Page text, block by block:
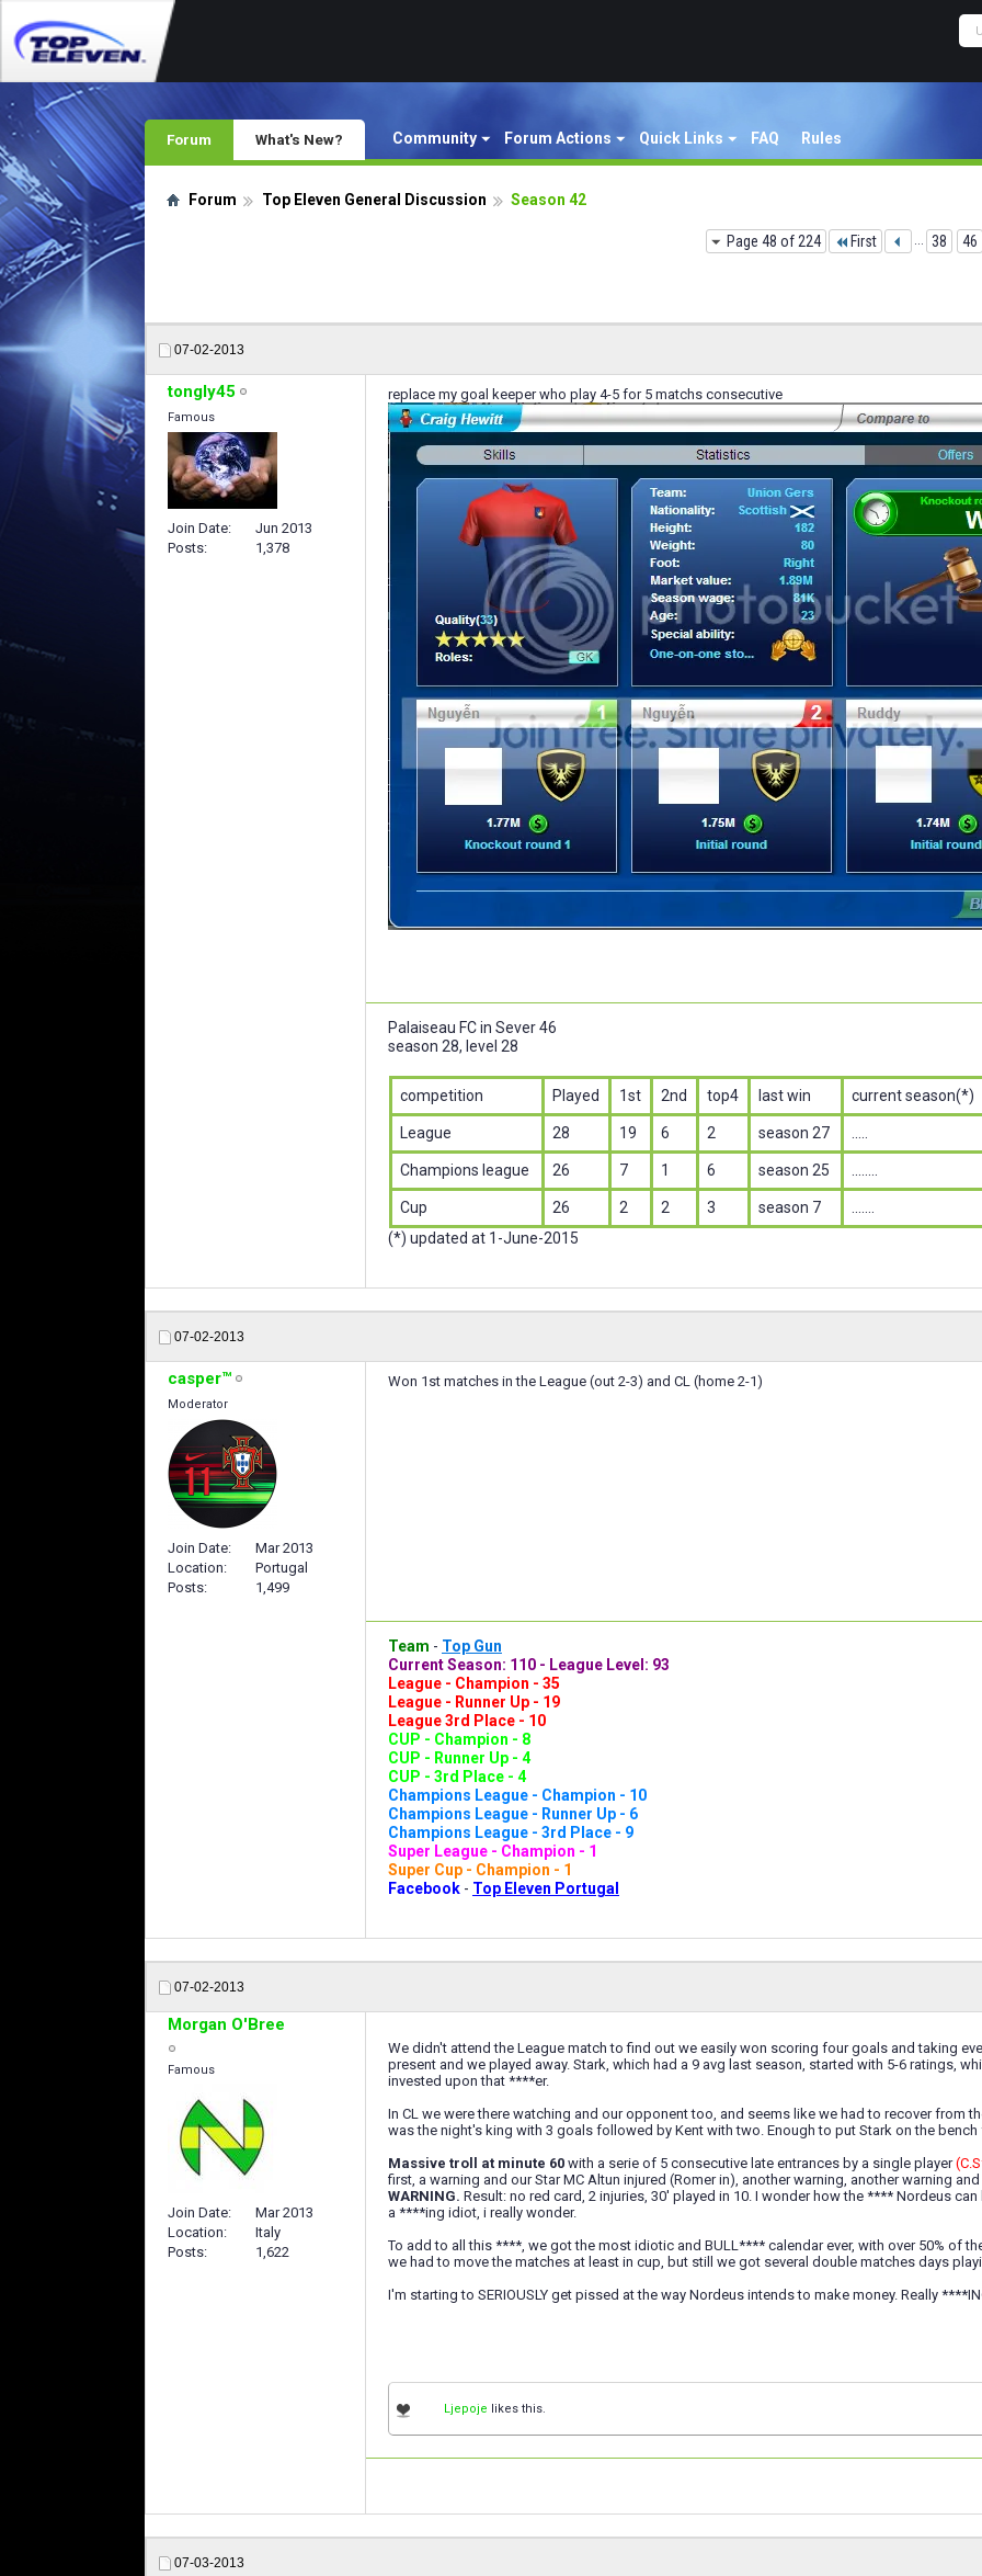
Forum Community Forum Actions Quick Links FAQ Rules
What's New?
Forum Top Eleven General Discussion Season 42
Page 48 of 224 First ... 38 46
07-02-2013
tongly45
Famous
Join Date
Jun 2013
Posts
1,378
replace my goal keeper who play 4-5 for 5 matchs consecutive
Palaiseau FC in Sever 46
season 28, level 28
competition Played 1st 2nd top4 last win current season(*)
League 28 19 6 2 season 27
Champions league 26 7 1 6 season 25
Cup 26 2 2 3 season 7
(*) updated at 1-June-2015
07-02-2013
casper™
Moderator
Join Date
Mar 2013
Location
Portugal
Posts
1,499
Won 1st matches in the League (out 2-3) and CL (home 2-1)
Team - Top Gun
Current Season: 110 - League Level: 93
League - Champion - 35
League - Runner Up - 19
League 3rd Place - 10
CUP - Champion - 8
CUP - Runner Up - 4
CUP - 3rd Place - 4
Champions League - Champion - 10
Champions League - Runner Up - 6
Champions League - 3rd Place - 9
Super League - Champion - 1
Super Cup - Champion - 1
Facebook - Top Eleven Portugal
07-02-2013
Morgan O'Bree
Famous
Join Date
Mar 2013
Location
Italy
Posts
1,622
We didn't attend the League match to find out we easily won scoring four goals and taking
present and we played away. Stark, which had a 9 avg last season, started with 5-6 ratings,
invested upon that ****er.
In CL we were there watching and our opponent too, and seems like we had to recover from
was the night's king with 3 goals followed by Kent with two. Enough to put Stark on the
Massive troll at minute 60 with a serie of 5 consecutive late entrances by a single player
first, a warning and our Star MC Altun injured (Romer in), another warning, another warning and
WARNING. Result: no red card, 2 injuries, 30' played in 10. I wonder how the **** Nordeus
a ****ing idiot, i really wonder.
To add to all this ****, we got the most idiotic and BULL**** calendar ever, with over 50% of
we had to move the matches at least in cup, but still we got several double matches days
I'm starting to SERIOUSLY get pissed at the way Nordeus intends to make money. Really
Ljepoje likes this.
07-03-2013